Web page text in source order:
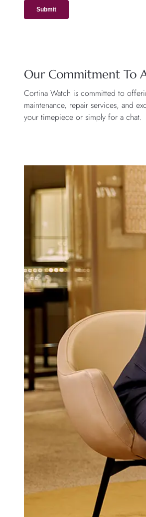
Our Commitment To
Cortina Watch is committed to
maintenance, repair services, and
your timepiece or simply for a chat.